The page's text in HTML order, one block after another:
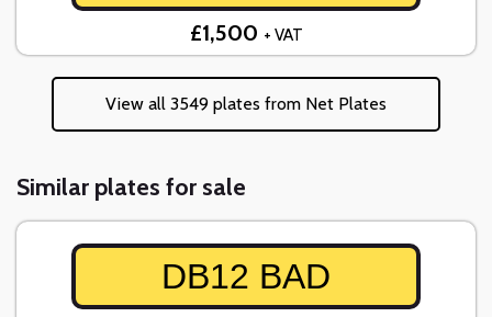
£1,500 + VAT
View all 3549 plates from Net Plates
Similar plates for sale
DB12 BAD